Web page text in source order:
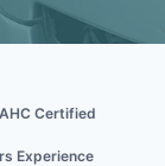
Certified
Experience